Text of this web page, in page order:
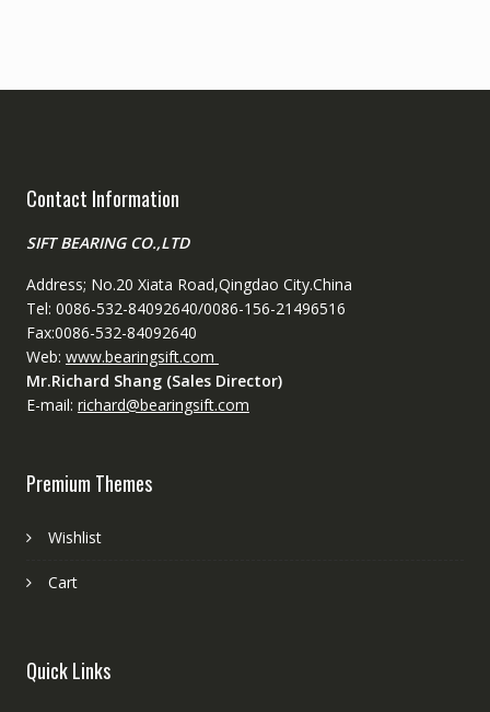
Contact Information
SIFT BEARING CO.,LTD
Address; No.20 Xiata Road,Qingdao City.China
Tel: 0086-532-84092640/0086-156-21496516
Fax:0086-532-84092640
Web: www.bearingsift.com
Mr.Richard Shang (Sales Director)
E-mail: richard@bearingsift.com
Premium Themes
Wishlist
Cart
Quick Links